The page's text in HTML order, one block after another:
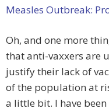
Measles Outbreak:
Oh, and one more
that anti-vaxxers are
justify their lack of
of the population at
a little bit. I have